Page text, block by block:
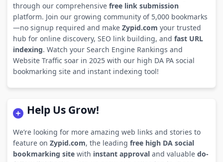
through our comprehensive free link submission
platform. Join our growing community of 5,000 bookmarks
—no signup required and make Zypid.com your trusted
hub for online discovery, SEO link building, and fast URL
indexing. Watch your Search Engine Rankings and
Website Traffic soar in 2025 with our high DA PA social
bookmarking site and instant indexing tool!
Help Us Grow!
We’re looking for more amazing web links and stories to
feature on Zypid.com, the leading free high DA social
bookmarking sitewith instant approvaland valuable do-